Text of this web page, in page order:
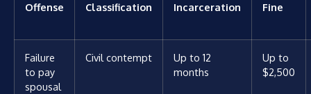
Offense Classification Incarceration Fine
Failure
to pay
spousal
Civil contempt
Up to 12
months
Up to
$2,500